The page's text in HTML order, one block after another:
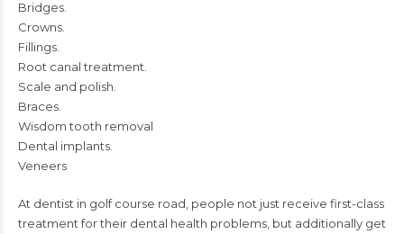
Bridges.
Crowns.
Fillings.
Root canal treatment.
Scale and polish.
Braces.
Wisdom tooth removal
Dental implants.
Veneers
At dentist in golf course road, people not just receive first-class
treatment for their dental health problems, but additionally get